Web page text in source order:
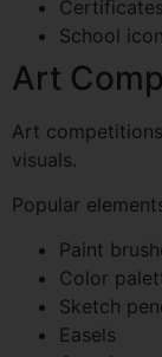
Certificates
School
Art
Art
visuals.
Popular
Paint
Color
Sketch
Easels